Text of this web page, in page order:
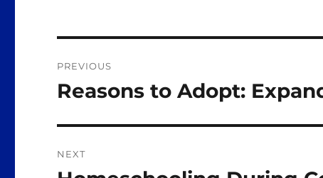
navigation
PREVIOUS
Previous
Reasons to Adopt:
NEXT